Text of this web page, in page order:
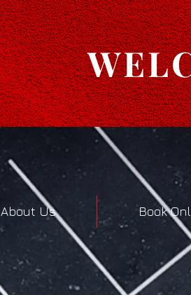
About Us Book